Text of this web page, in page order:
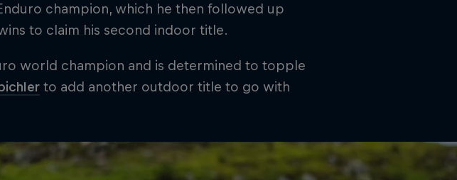
champion, which he then followed up
to claim his second indoor title.
world champion and is determined to topple
to add another outdoor title to go with